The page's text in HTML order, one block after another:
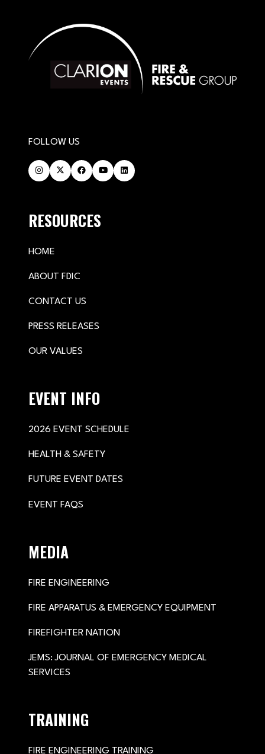
FOLLOW US
RESOURCES
HOME
ABOUT FDIC
CONTACT US
PRESS RELEASES
OUR VALUES
EVENT INFO
2026 EVENT SCHEDULE
HEALTH & SAFETY
FUTURE EVENT DATES
EVENT FAQS
MEDIA
FIRE ENGINEERING
FIRE APPARATUS & EMERGENCY EQUIPMENT
FIREFIGHTER NATION
JEMS: JOURNAL OF EMERGENCY MEDICAL
SERVICES
TRAINING
FIRE ENGINEERING TRAINING